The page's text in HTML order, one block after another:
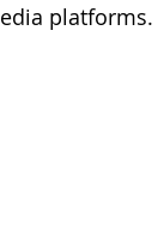
platforms.